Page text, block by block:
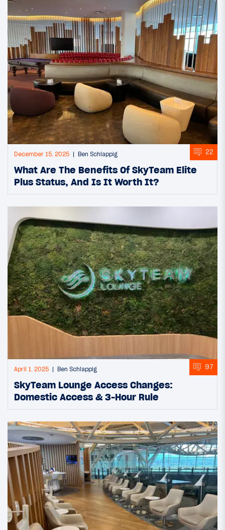
December 15, 2025 Ben Schlappig 22
What Are The Benefits Of SkyTeam Elite
Plus Status, And Is It Worth It?
April 1, 2025 Ben Schlappig 97
SkyTeam Lounge Access Changes:
Domestic Access & 3-Hour Rule